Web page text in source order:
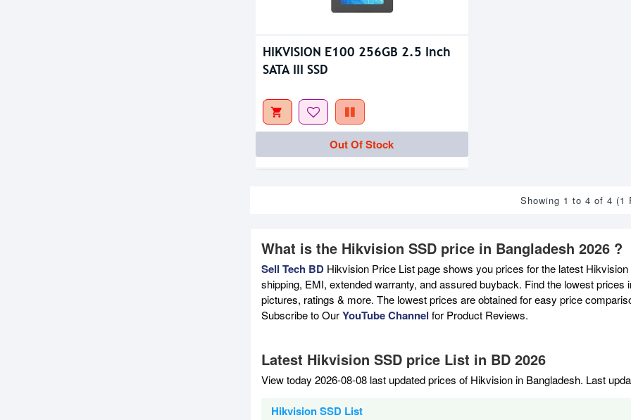
HIKVISION E100 256GB 2.5 Inch
SATA III SSD
Out Of Stock
Showing 1 to 4 of 4 (1
What is the Hikvision SSD price in Bangladesh 2026 ?
Sell Tech BD Hikvision Price List page shows you prices for the latest
shipping, EMI, extended warranty, and assured buyback. Find the lowest
pictures, ratings & more. The lowest prices are obtained for easy price
Subscribe to OurYouTube Channel for Product Reviews.
Latest Hikvision SSD price List in BD 2026
View today 2026-08-08 last updated prices of Hikvision in Bangladesh. Last
Hikvision SSD List